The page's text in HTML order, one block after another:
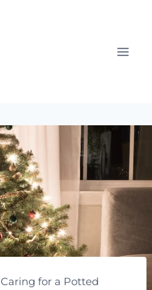
Caring for a Potted